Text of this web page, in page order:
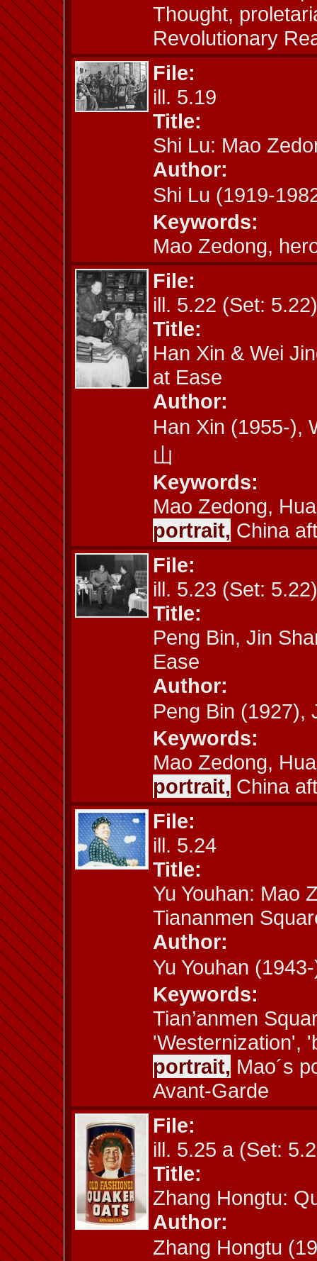
Thought,
Revolutionary
File:
ill. 5.19
Title:
Shi Lu: Mao
Author:
Shi Lu (1919-
Keywords:
Mao Zedong,
File:
ill. 5.22 (Set: 5.22)
Title:
Han Xin & Wei
at Ease
Author:
Han Xin (1955-),
山
Keywords:
Mao Zedong,
portrait, China
File:
ill. 5.23 (Set: 5.22)
Title:
Peng Bin, Jin
Ease
Author:
Peng Bin (1927),
Keywords:
Mao Zedong,
portrait, China
File:
ill. 5.24
Title:
Yu Youhan: Mao
Tiananmen
Author:
Yu Youhan
Keywords:
Tian’anmen
'Westernization',
portrait, Mao´s
Avant-Garde
File:
ill. 5.25 a (Set:
Title:
Zhang Hongtu:
Author:
Zhang Hongtu